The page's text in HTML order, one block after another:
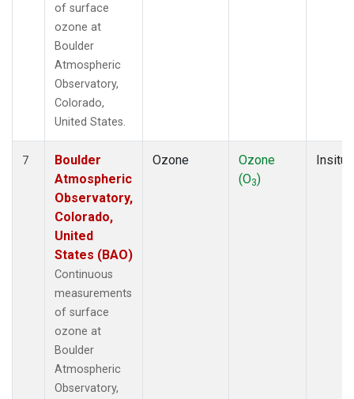
of surface
ozone at
Boulder
Atmospheric
Observatory,
Colorado,
United States.
7
Boulder
Atmospheric
Observatory,
Colorado,
United
States (BAO)
Continuous
measurements
of surface
ozone at
Boulder
Atmospheric
Observatory,
Ozone
Ozone
(O3)
Insitu